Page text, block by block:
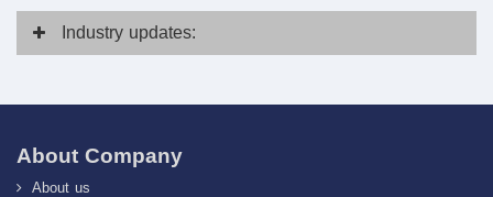
Industry updates:
About Company
About us